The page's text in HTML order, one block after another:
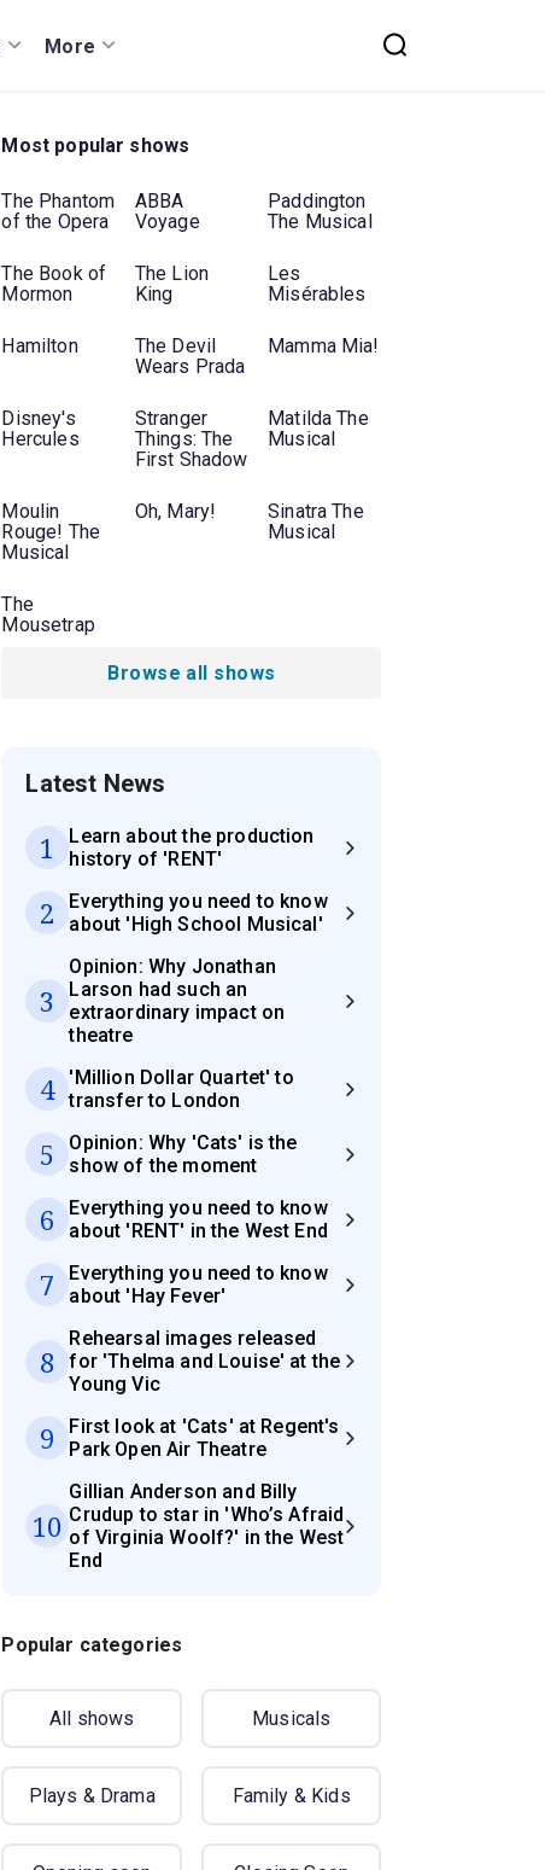
More
Most popular shows
The Phantom
of the Opera
ABBA
Voyage
Paddington
The Musical
The Book of
Mormon
The Lion
King
Les
Misérables
Hamilton
The Devil
Wears Prada
Mamma Mia!
Disney's
Hercules
Stranger
Things: The
First Shadow
Matilda The
Musical
Moulin
Rouge! The
Musical
Oh, Mary!
Sinatra The
Musical
The
Mousetrap
Browse all shows
Latest News
1
Learn about the production
history of 'RENT'
2
Everything you need to know
about 'High School Musical'
3
Opinion: Why Jonathan
Larson had such an
extraordinary impact on
theatre
4
'Million Dollar Quartet' to
transfer to London
5
Opinion: Why 'Cats' is the
show of the moment
6
Everything you need to know
about 'RENT' in the West End
7
Everything you need to know
about 'Hay Fever'
8
Rehearsal images released
for 'Thelma and Louise' at the
Young Vic
9
First look at 'Cats' at Regent's
Park Open Air Theatre
10
Gillian Anderson and Billy
Crudup to star in 'Who’s Afraid
of Virginia Woolf?' in the West
End
Popular categories
All shows Musicals
Plays & Drama Family & Kids